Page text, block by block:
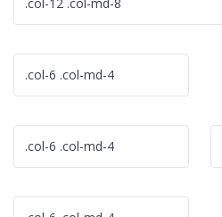
.col-6 .col-md-4
.col-6 .col-md-4